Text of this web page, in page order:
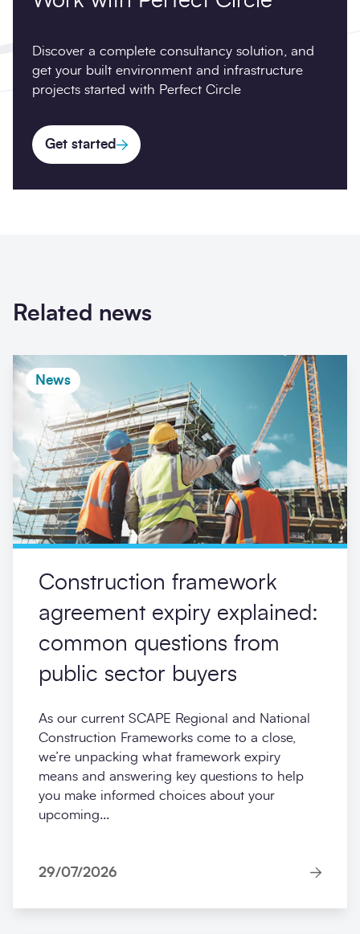
Discover a complete consultancy solution, and
get your built environment and infrastructure
projects started with Perfect Circle
Get started
Related news
News
Construction framework
agreement expiry explained:
common questions from
public sector buyers
As our current SCAPE Regional and National
Construction Frameworks come to a close,
we’re unpacking what framework expiry
means and answering key questions to help
you make informed choices about your
upcoming...
29/07/2026